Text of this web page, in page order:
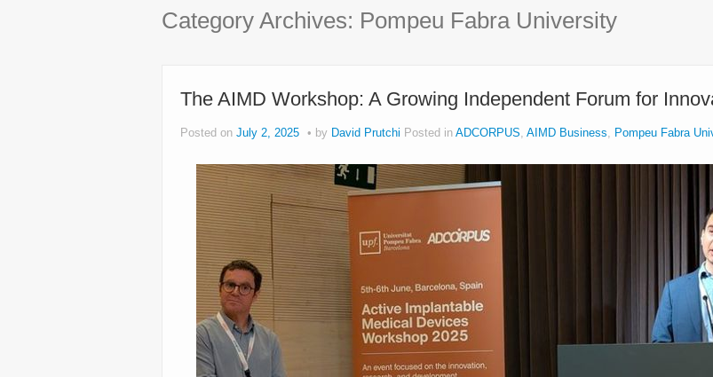
Category Archives: Pompeu Fabra University
The AIMD Workshop: A Growing Independent Forum for
Posted on July 2, 2025 by David Prutchi Posted in ADCORPUS, AIMD Business, Pompeu Fabra